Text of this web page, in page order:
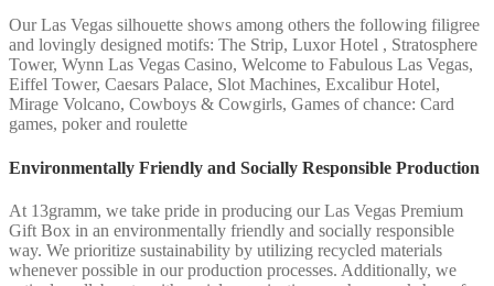
Our Las Vegas silhouette shows among others the following filigree
and lovingly designed motifs: The Strip, Luxor Hotel , Stratosphere
Tower, Wynn Las Vegas Casino, Welcome to Fabulous Las Vegas,
Eiffel Tower, Caesars Palace, Slot Machines, Excalibur Hotel,
Mirage Volcano, Cowboys & Cowgirls, Games of chance: Card
games, poker and roulette
Environmentally Friendly and Socially Responsible Production
At 13gramm, we take pride in producing our Las Vegas Premium
Gift Box in an environmentally friendly and socially responsible
way. We prioritize sustainability by utilizing recycled materials
whenever possible in our production processes. Additionally, we